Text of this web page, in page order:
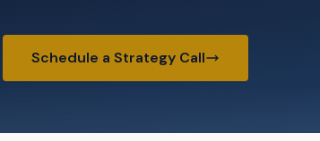
Schedule a Strategy Call